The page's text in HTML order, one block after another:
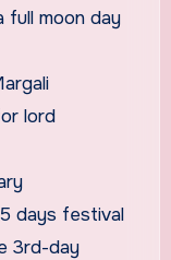
full moon day
lord
days festival
3rd-day